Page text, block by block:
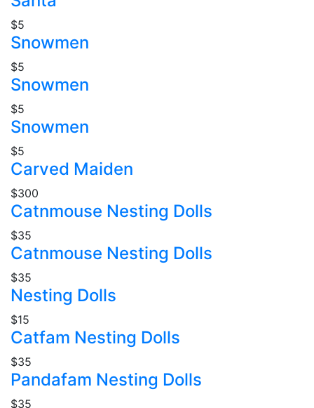
$5
Snowmen
$5
Snowmen
$5
Snowmen
$5
Carved Maiden
$300
Catnmouse Nesting Dolls
$35
Catnmouse Nesting Dolls
$35
Nesting Dolls
$15
Catfam Nesting Dolls
$35
Pandafam Nesting Dolls
$35